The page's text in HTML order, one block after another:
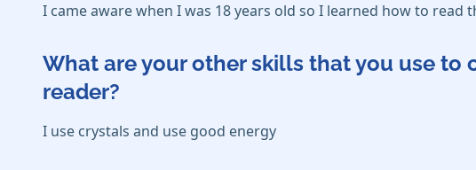
I came aware when I was 18 years old so I learned how to
What are your other skills that you use
reader?
I use crystals and use good energy